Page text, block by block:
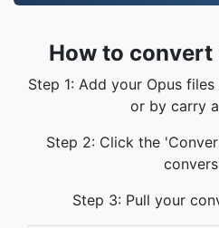
How to convert
Step 1: Add your Opus
or by carry
Step 2: Click the
Step 3: Pull your